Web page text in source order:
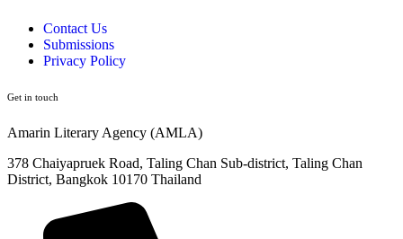
Contact Us
Submissions
Privacy Policy
Get in touch
Amarin Literary Agency (AMLA)
378 Chaiyapruek Road, Taling Chan Sub-district, Taling Chan
District, Bangkok 10170 Thailand